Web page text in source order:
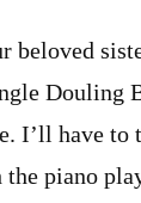
beloved
Douling
I’ll have to
the piano